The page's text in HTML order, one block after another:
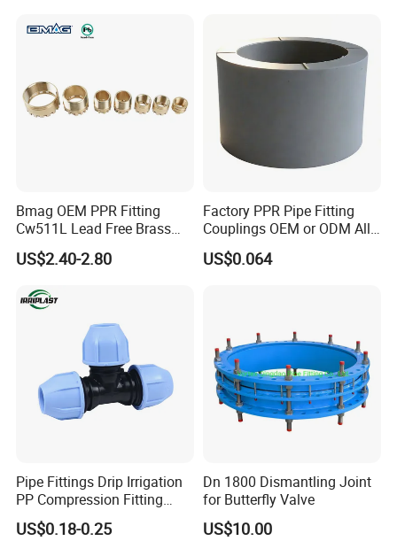
Bmag OEM PPR Fitting
Cw511L Lead Free Brass
Threaded Female Insert
US$2.40-2.80
Factory PPR Pipe Fitting
Couplings OEM or ODM All
Types PPR Pipe Fitting
US$0.064
Pipe Fittings Drip Irrigation
PP Compression Fitting
Water Supply Equal Tee
US$0.18-0.25
Dn 1800 Dismantling Joint
for Butterfly Valve
US$10.00